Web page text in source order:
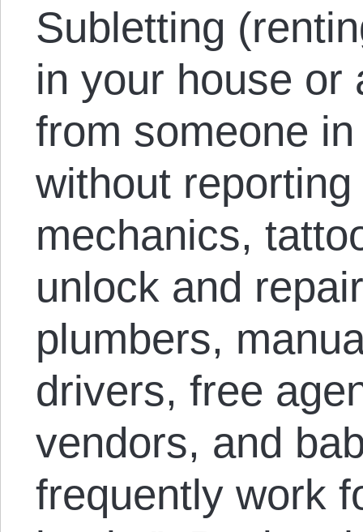
Subletting
in your house or
from someone
without
mechanics,
unlock and
plumbers,
drivers, free
vendors, and
frequently work